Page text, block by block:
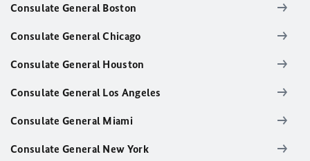
Consulate General Boston
Consulate General Chicago
Consulate General Houston
Consulate General Los Angeles
Consulate General Miami
Consulate General New York